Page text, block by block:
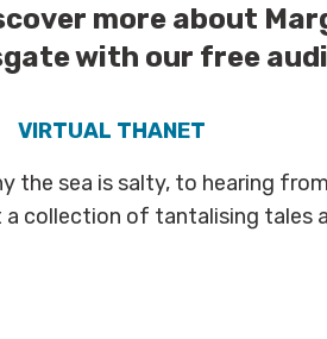
more about
with our free
VIRTUAL THANET
the sea is salty, to hearing
a collection of tantalising tales